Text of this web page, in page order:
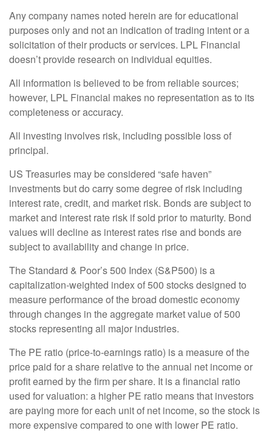
Any company names noted herein are for educational
purposes only and not an indication of trading intent or a
solicitation of their products or services. LPL Financial
doesn’t provide research on individual equities.
All information is believed to be from reliable sources;
however, LPL Financial makes no representation as to its
completeness or accuracy.
All investing involves risk, including possible loss of
principal.
US Treasuries may be considered “safe haven”
investments but do carry some degree of risk including
interest rate, credit, and market risk. Bonds are subject to
market and interest rate risk if sold prior to maturity. Bond
values will decline as interest rates rise and bonds are
subject to availability and change in price.
The Standard & Poor’s 500 Index (S&P500) is a
capitalization-weighted index of 500 stocks designed to
measure performance of the broad domestic economy
through changes in the aggregate market value of 500
stocks representing all major industries.
The PE ratio (price-to-earnings ratio) is a measure of the
price paid for a share relative to the annual net income or
profit earned by the firm per share. It is a financial ratio
used for valuation: a higher PE ratio means that investors
are paying more for each unit of net income, so the stock is
more expensive compared to one with lower PE ratio.